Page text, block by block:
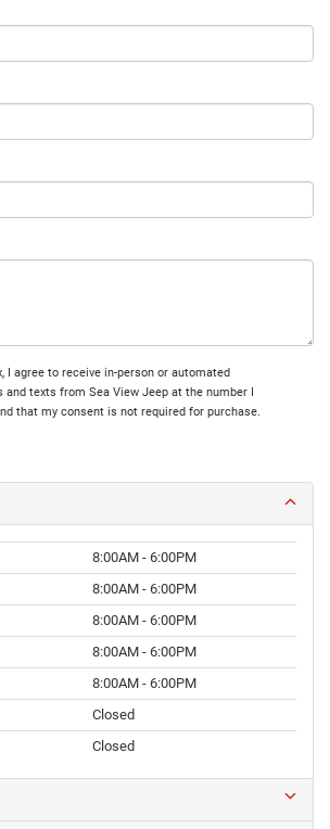
I agree to receive in-person or automated
texts from Sea View Jeep at the number I
that my consent is not required for purchase.
8:00AM - 6:00PM
8:00AM - 6:00PM
8:00AM - 6:00PM
8:00AM - 6:00PM
8:00AM - 6:00PM
Closed
Closed